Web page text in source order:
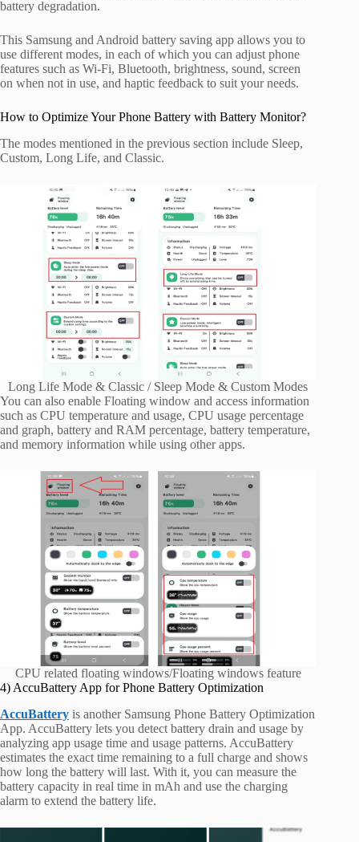
battery degradation.
This Samsung and Android battery saving app allows you to
use different modes, in each of which you can adjust phone
features such as Wi-Fi, Bluetooth, brightness, sound, screen
on when not in use, and haptic feedback to suit your needs.
How to Optimize Your Phone Battery with Battery Monitor?
The modes mentioned in the previous section include Sleep,
Custom, Long Life, and Classic.
Long Life Mode & Classic / Sleep Mode & Custom Modes
You can also enable Floating window and access information
such as CPU temperature and usage, CPU usage percentage
and graph, battery and RAM percentage, battery temperature,
and memory information while using other apps.
CPU related floating windows/Floating windows feature
4) AccuBattery App for Phone Battery Optimization
AccuBattery is another Samsung Phone Battery Optimization
App. AccuBattery lets you detect battery drain and usage by
analyzing app usage time and usage patterns. AccuBattery
estimates the exact time remaining to a full charge and shows
how long the battery will last. With it, you can measure the
battery capacity in real time in mAh and use the charging
alarm to extend the battery life.